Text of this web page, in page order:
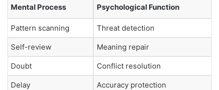
Mental Process Psychological Function
Pattern scanning Threat detection
Self-review Meaning repair
Doubt Conflict resolution
Delay Accuracy protection